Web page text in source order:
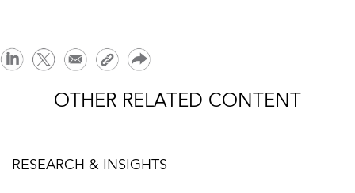
OTHER RELATED CONTENT
RESEARCH & INSIGHTS